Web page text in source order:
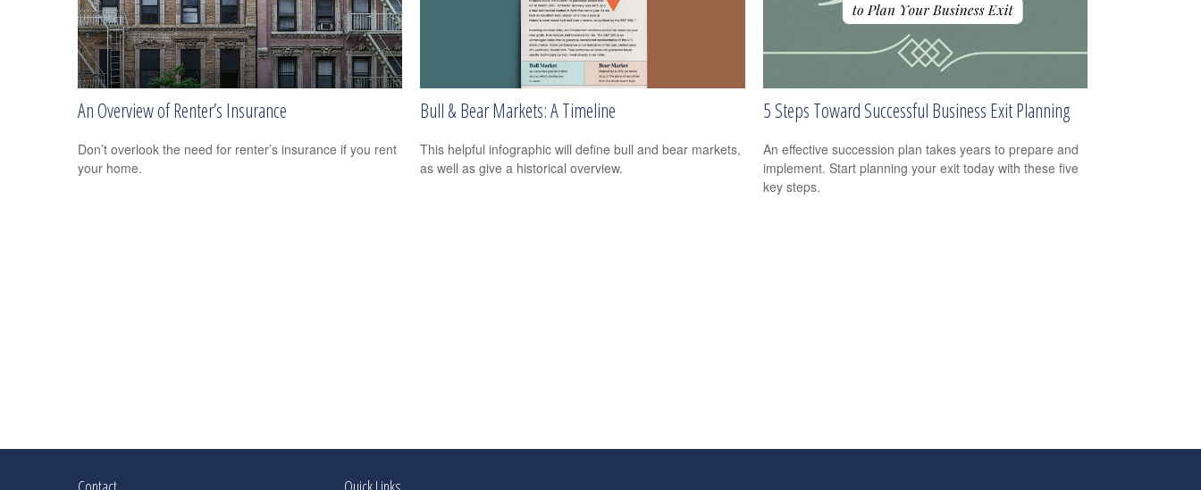
An Overview of Renter’s Insurance
Don’t overlook the need for renter’s insurance if you rent
your home.
Bull & Bear Markets: A Timeline
This helpful infographic will define bull and bear markets,
as well as give a historical overview.
5 Steps Toward Successful Business Exit Planning
An effective succession plan takes years to prepare and
implement. Start planning your exit today with these five
key steps.